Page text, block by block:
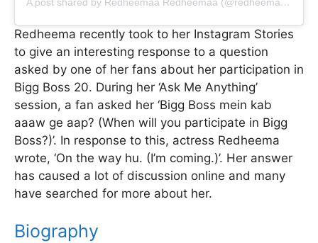
Redheema recently took to her Instagram Stories
to give an interesting response to a question
asked by one of her fans about her participation in
Bigg Boss 20. During her ‘Ask Me Anything’
session, a fan asked her ‘Bigg Boss mein kab
aaaw ge aap? (When will you participate in Bigg
Boss?)’. In response to this, actress Redheema
wrote, ‘On the way hu. (I’m coming.)’. Her answer
has caused a lot of discussion online and many
have searched for more about her.
Biography